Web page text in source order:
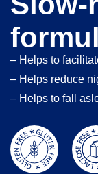
– Helps to
– Helps reduce
– Helps to fall